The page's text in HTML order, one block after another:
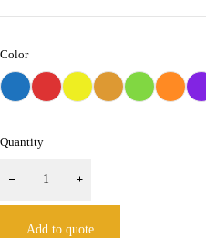
Color
Quantity
Add to quote